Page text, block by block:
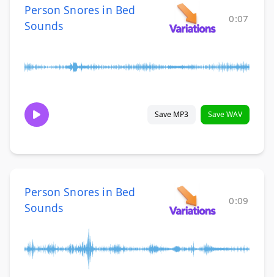
Person Snores in Bed
Sounds
0:07
Save MP3 Save WAV
Person Snores in Bed
Sounds
0:09